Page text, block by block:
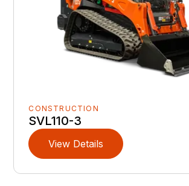
CONSTRUCTION
SVL110-3
View Details